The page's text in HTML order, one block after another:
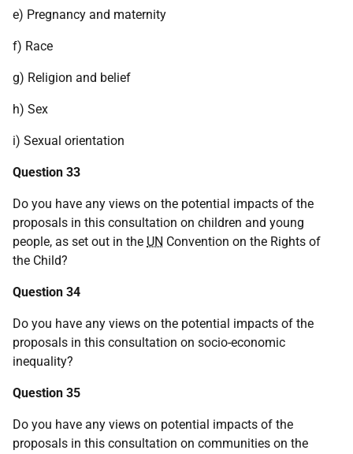
e) Pregnancy and maternity
f) Race
g) Religion and belief
h) Sex
i) Sexual orientation
Question 33
Do you have any views on the potential impacts of the
proposals in this consultation on children and young
people, as set out in the UN Convention on the Rights of
the Child?
Question 34
Do you have any views on the potential impacts of the
proposals in this consultation on socio-economic
inequality?
Question 35
Do you have any views on potential impacts of the
proposals in this consultation on communities on the